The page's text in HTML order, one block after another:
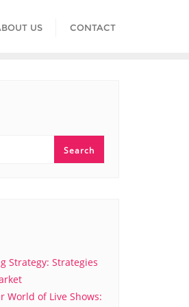
US CONTACT
Search
Strategy: Strategies
World of Live Shows: